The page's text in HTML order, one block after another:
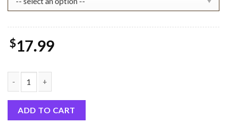
$17.99
ADD TO CART